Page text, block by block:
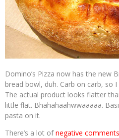
Domino’s Pizza now has the new
bread bowl, duh. Carb on carb, so
The actual product looks flatter
little flat. Bhahahaahwwaaaaa.
pasta on it.
There’s a lot ofnegative comments